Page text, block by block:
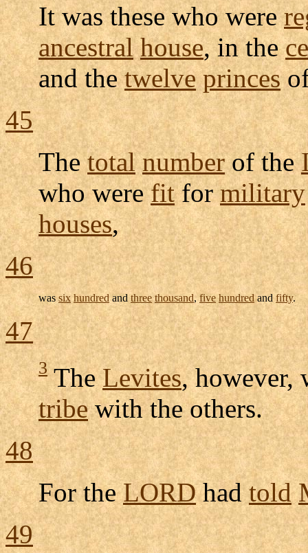
It was these who were
ancestral house, in the
and thetwelve princes
45
Thetotal numberof the
who werefitformilitary
houses,
46
wassix hundredand three thousand,five hundredandfifty.
47
3TheLevites, however,
tribewith the others.
48
For theLORDhadtold
49